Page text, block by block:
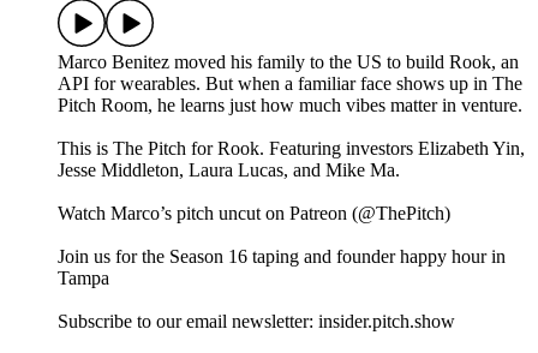
Marco Benitez moved his family to the US to build Rook, an
API for wearables. But when a familiar face shows up in The
Pitch Room, he learns just how much vibes matter in venture.
This is The Pitch for Rook. Featuring investors Elizabeth Yin,
Jesse Middleton, Laura Lucas, and Mike Ma.
Watch Marco’s pitch uncut on Patreon (@ThePitch)
Join us for the Season 16 taping and founder happy hour in
Tampa
Subscribe to our email newsletter: insider.pitch.show